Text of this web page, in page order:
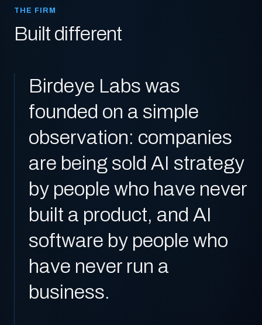
THE FIRM
Built different
Birdeye Labs was
founded on a simple
observation: companies
are being sold AI strategy
by people who have never
built a product, and AI
software by people who
have never run a
business.